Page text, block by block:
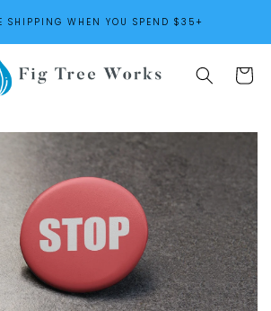
SHIPPING WHEN YOU SPEND $35+
Cart